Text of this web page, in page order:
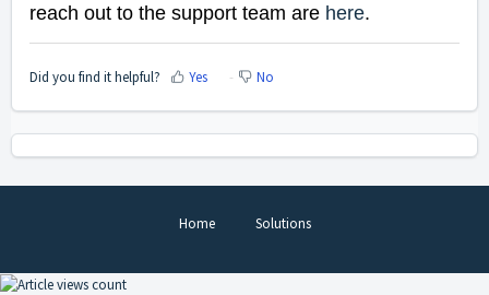
reach out to the support team are here.
Did you find it helpful? Yes No
Home Solutions